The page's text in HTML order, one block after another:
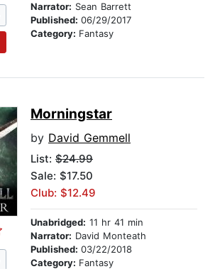
Narrator: Sean Barrett
Published: 06/29/2017
Category: Fantasy
Morningstar
by David Gemmell
List: $24.99
Sale: $17.50
Club: $12.49
Unabridged: 11 hr 41 min
Narrator: David Monteath
Published: 03/22/2018
Category: Fantasy